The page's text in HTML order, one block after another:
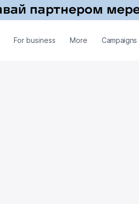
For business More Campaigns